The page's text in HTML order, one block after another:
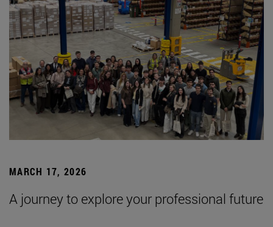
MARCH 17, 2026
A journey to explore your professional future